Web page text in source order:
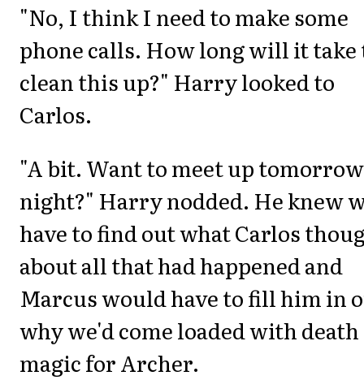
"No, I think I need to make some
phone calls. How long will it take
clean this up?" Harry looked to
Carlos.
"A bit. Want to meet up tomorrow
night?" Harry nodded. He knew
have to find out what Carlos
about all that had happened and
Marcus would have to fill him in
why we'd come loaded with death
magic for Archer.